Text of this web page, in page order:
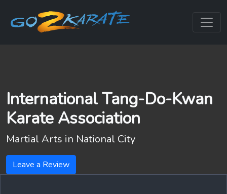
International Tang-Do-Kwan
Karate Association
Martial Arts in National City
Leave a Review